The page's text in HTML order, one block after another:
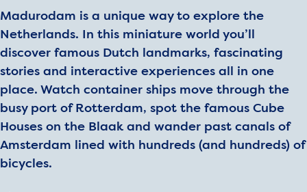
Madurodam is a unique way to explore the
Netherlands. In this miniature world you’ll
discover famous Dutch landmarks, fascinating
stories and interactive experiences all in one
place. Watch container ships move through the
busy port of Rotterdam, spot the famous Cube
Houses on the Blaak and wander past canals of
Amsterdam lined with hundreds (and hundreds) of
bicycles.